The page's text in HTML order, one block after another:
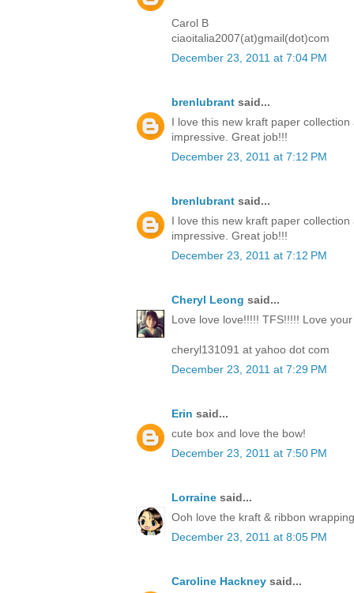
Carol B
ciaoitalia2007(at)gmail(dot)com
December 23, 2011 at 7:04 PM
brenlubrant said...
I love this new kraft paper
impressive. Great job!!!
December 23, 2011 at 7:12 PM
brenlubrant said...
I love this new kraft paper
impressive. Great job!!!
December 23, 2011 at 7:12 PM
Cheryl Leong said...
Love love love!!!!! TFS!!!!! Love
cheryl131091 at yahoo dot com
December 23, 2011 at 7:29 PM
Erin said...
cute box and love the bow!
December 23, 2011 at 7:50 PM
Lorraine said...
Ooh love the kraft & ribbon
December 23, 2011 at 8:05 PM
Caroline Hackney said...